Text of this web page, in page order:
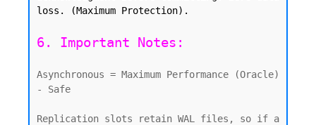
6. Important Notes:
Asynchronous = Maximum Performance (Oracle)
- Safe
Replication slots retain WAL files, so if a